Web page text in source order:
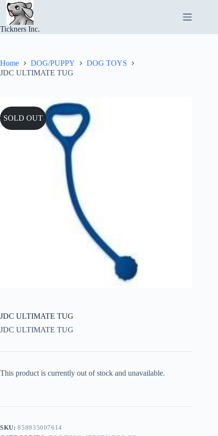
Skip
content
Tickners Inc.
Home DOG/PUPPY
DOG TOYS
JDC ULTIMATE TUG
SOLD OUT
JDC ULTIMATE TUG
JDC ULTIMATE TUG
This product is currently out of stock and unavailable.
SKU:858935007614